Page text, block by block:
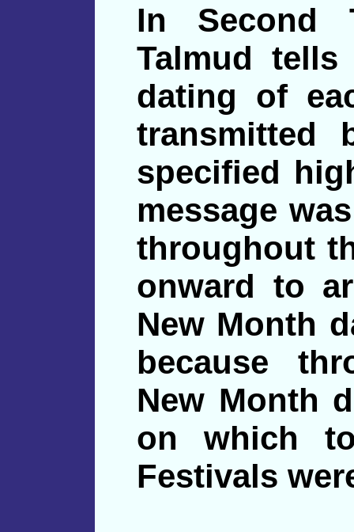
In Second
Talmud
dating of
transmitted
specified
message
throughout
onward to
New Month
because
New Month
on which
Festivals